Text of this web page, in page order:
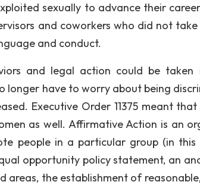
sexually to advance their
and coworkers who did not
and conduct.
and legal action could be
longer have to worry about being
Executive Order 11375 meant
as well. Affirmative Action is an
people in a particular group (in this
opportunity policy statement, an
the establishment of